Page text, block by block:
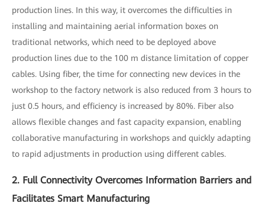
production lines. In this way, it overcomes the difficulties in
installing and maintaining aerial information boxes on
traditional networks, which need to be deployed above
production lines due to the 100 m distance limitation of copper
cables. Using fiber, the time for connecting new devices in the
workshop to the factory network is also reduced from 3 hours to
just 0.5 hours, and efficiency is increased by 80%. Fiber also
allows flexible changes and fast capacity expansion, enabling
collaborative manufacturing in workshops and quickly adapting
to rapid adjustments in production using different cables.
2. Full Connectivity Overcomes Information Barriers and
Facilitates Smart Manufacturing